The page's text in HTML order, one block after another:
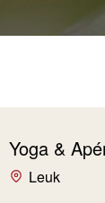
Yoga &
Leuk